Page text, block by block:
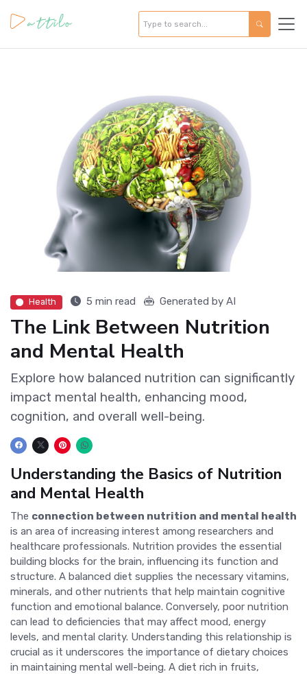
Health 5 min read Generated by AI
The Link Between Nutrition
and Mental Health
Explore how balanced nutrition can significantly
impact mental health, enhancing mood,
cognition, and overall well-being.
Understanding the Basics of Nutrition
and Mental Health
The connection between nutrition and mental health
is an area of increasing interest among researchers and
healthcare professionals. Nutrition provides the essential
building blocks for the brain, influencing its function and
structure. A balanced diet supplies the necessary vitamins,
minerals, and other nutrients that help maintain cognitive
function and emotional balance. Conversely, poor nutrition
can lead to deficiencies that may affect mood, energy
levels, and mental clarity. Understanding this relationship is
crucial as it underscores the importance of dietary choices
in maintaining mental well-being. A diet rich in fruits,